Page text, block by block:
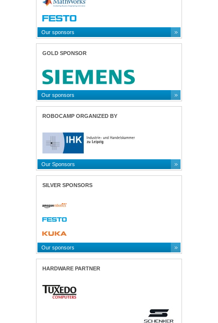
Our sponsors
GOLD SPONSOR
Our sponsors
ROBOCAMP ORGANIZED BY
Our Sponsors
SILVER SPONSORS
Our sponsors
HARDWARE PARTNER